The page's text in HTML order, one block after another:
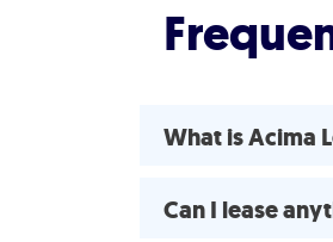
What is Acima
Can I lease